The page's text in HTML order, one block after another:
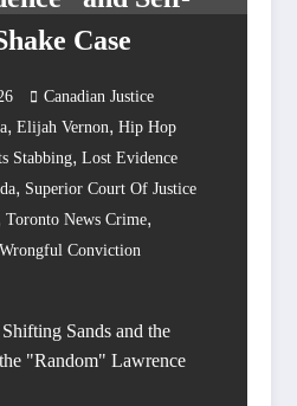
Case
Canadian Justice
, Elijah Vernon, Hip Hop
Stabbing, Lost Evidence
, Superior Court Of Justice
Toronto News Crime,
Wrongful Conviction
Sands and the
"Random" Lawrence